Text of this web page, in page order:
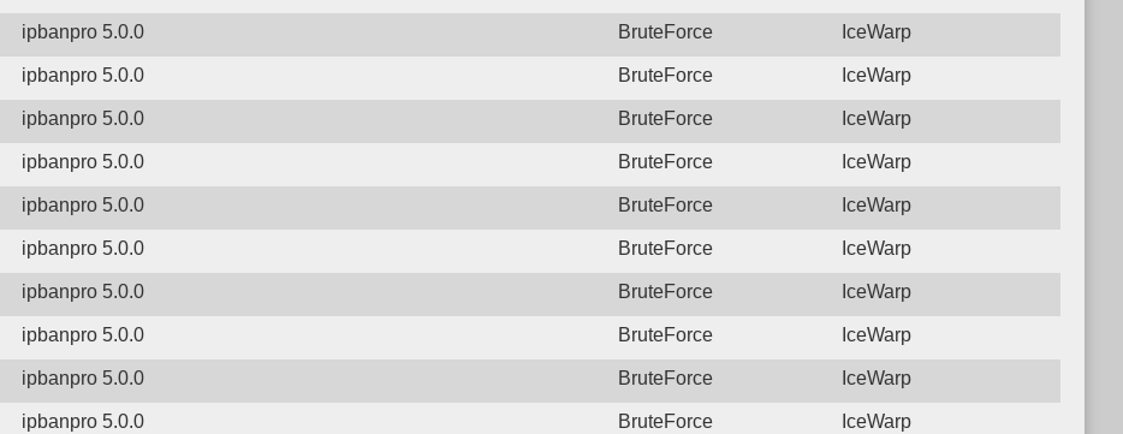
ipbanpro 5.0.0 BruteForce IceWarp
ipbanpro 5.0.0 BruteForce IceWarp
ipbanpro 5.0.0 BruteForce IceWarp
ipbanpro 5.0.0 BruteForce IceWarp
ipbanpro 5.0.0 BruteForce IceWarp
ipbanpro 5.0.0 BruteForce IceWarp
ipbanpro 5.0.0 BruteForce IceWarp
ipbanpro 5.0.0 BruteForce IceWarp
ipbanpro 5.0.0 BruteForce IceWarp
ipbanpro 5.0.0 BruteForce IceWarp